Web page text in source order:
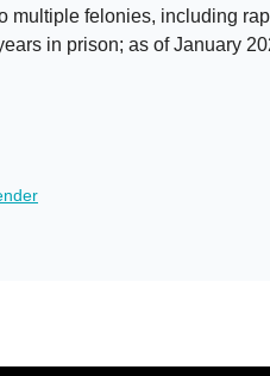
multiple felonies, including
in prison; as of January